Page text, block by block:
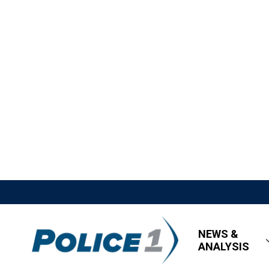
NEWS &
ANALYSIS